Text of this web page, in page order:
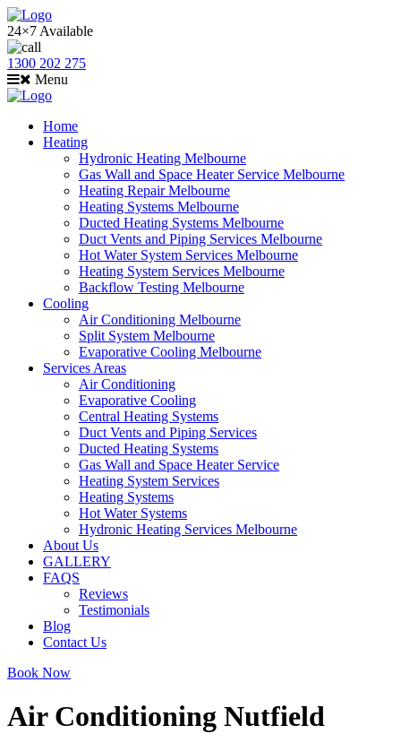
24×7 Available
1300 202 275
Menu
Home
Heating
Hydronic Heating Melbourne
Gas Wall and Space Heater Service Melbourne
Heating Repair Melbourne
Heating Systems Melbourne
Ducted Heating Systems Melbourne
Duct Vents and Piping Services Melbourne
Hot Water System Services Melbourne
Heating System Services Melbourne
Backflow Testing Melbourne
Cooling
Air Conditioning Melbourne
Split System Melbourne
Evaporative Cooling Melbourne
Services Areas
Air Conditioning
Evaporative Cooling
Central Heating Systems
Duct Vents and Piping Services
Ducted Heating Systems
Gas Wall and Space Heater Service
Heating System Services
Heating Systems
Hot Water Systems
Hydronic Heating Services Melbourne
About Us
GALLERY
FAQS
Reviews
Testimonials
Blog
Contact Us
Book Now
Air Conditioning Nutfield